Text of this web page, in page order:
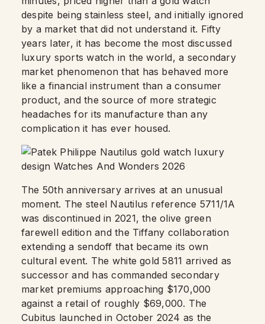
despite being stainless steel, and initially ignored
by a market that did not understand it. Fifty
years later, it has become the most discussed
luxury sports watch in the world, a secondary
market phenomenon that has behaved more
like a financial instrument than a consumer
product, and the source of more strategic
headaches for its manufacture than any
complication it has ever housed.
The 50th anniversary arrives at an unusual
moment. The steel Nautilus reference 5711/1A
was discontinued in 2021, the olive green
farewell edition and the Tiffany collaboration
extending a sendoff that became its own
cultural event. The white gold 5811 arrived as
successor and has commanded secondary
market premiums approaching $170,000
against a retail of roughly $69,000. The
Cubitus launched in October 2024 as the